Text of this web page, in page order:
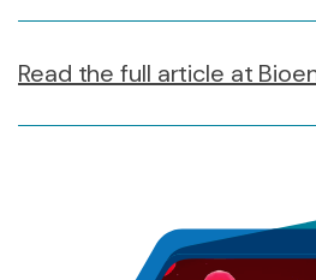
Read the full article at